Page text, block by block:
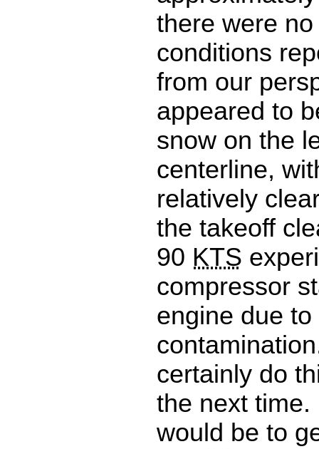
there were
conditions
from our
appeared to
snow on the
centerline,
relatively
the takeoff
90 KTS
compressor
engine due
certainly do
the next
would be to